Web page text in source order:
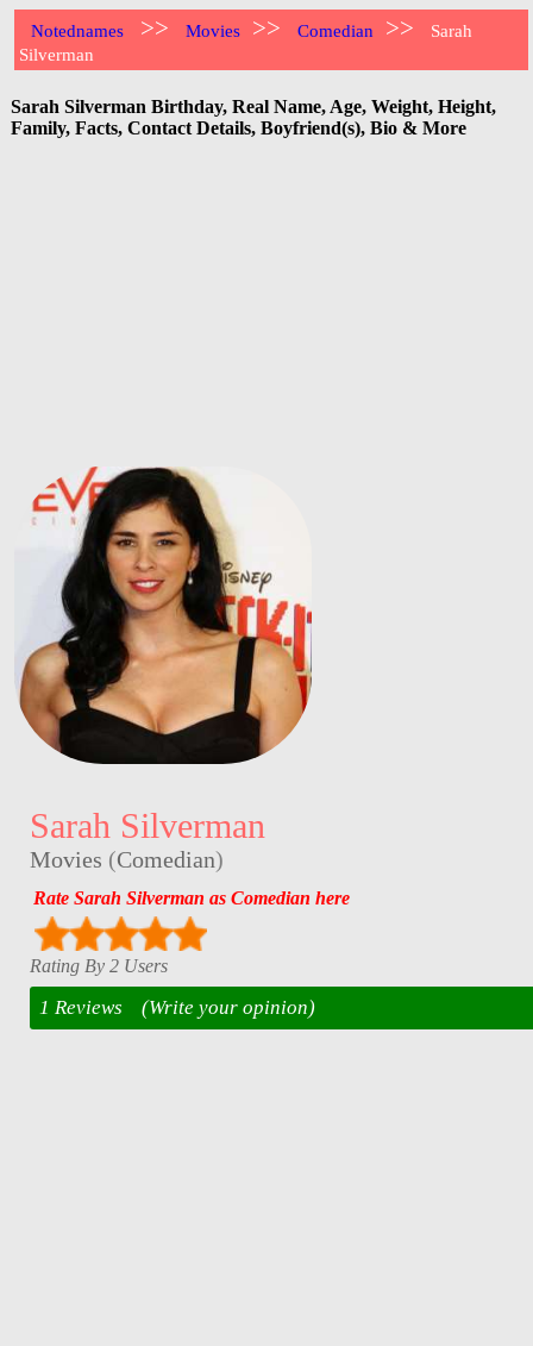
Notednames >> Movies >> Comedian >>
Sarah
Silverman
Sarah Silverman Birthday, Real Name, Age, Weight, Height,
Family, Facts, Contact Details, Boyfriend(s), Bio & More
Sarah Silverman
Movies (Comedian)
Rate Sarah Silverman as Comedian here
Rating By 2 Users
1 Reviews (Write your opinion)